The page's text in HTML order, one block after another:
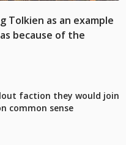
Tolkien as an example
because of the
faction they would join
common sense